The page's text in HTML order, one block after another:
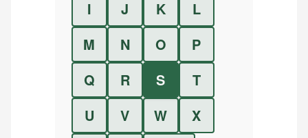
I
J K
L
M
N O
P
Q
R S
T
U
V W
X